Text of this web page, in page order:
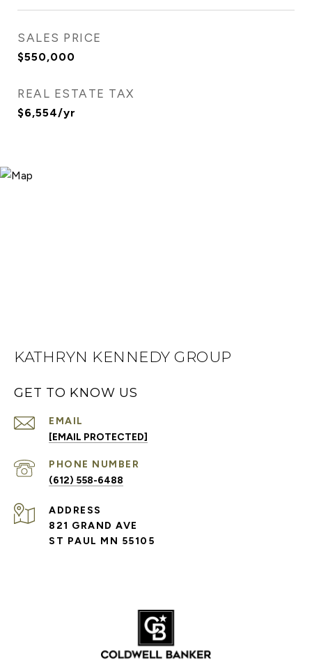
SALES PRICE
$550,000
REAL ESTATE TAX
$6,554/yr
KATHRYN KENNEDY GROUP
GET TO KNOW US
EMAIL
[EMAIL PROTECTED]
PHONE NUMBER
(612) 558-6488
ADDRESS
821 GRAND AVE
ST PAUL MN 55105